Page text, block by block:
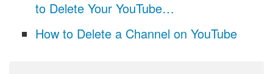
to Delete Your YouTube…
How to Delete a Channel on YouTube